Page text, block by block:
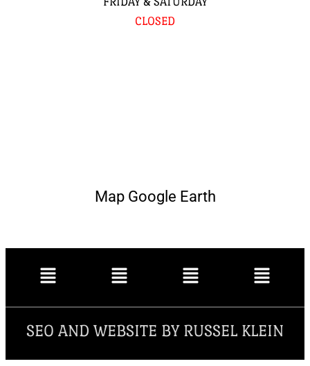
CLOSED
Map Google Earth
SEO AND WEBSITE BY RUSSEL KLEIN